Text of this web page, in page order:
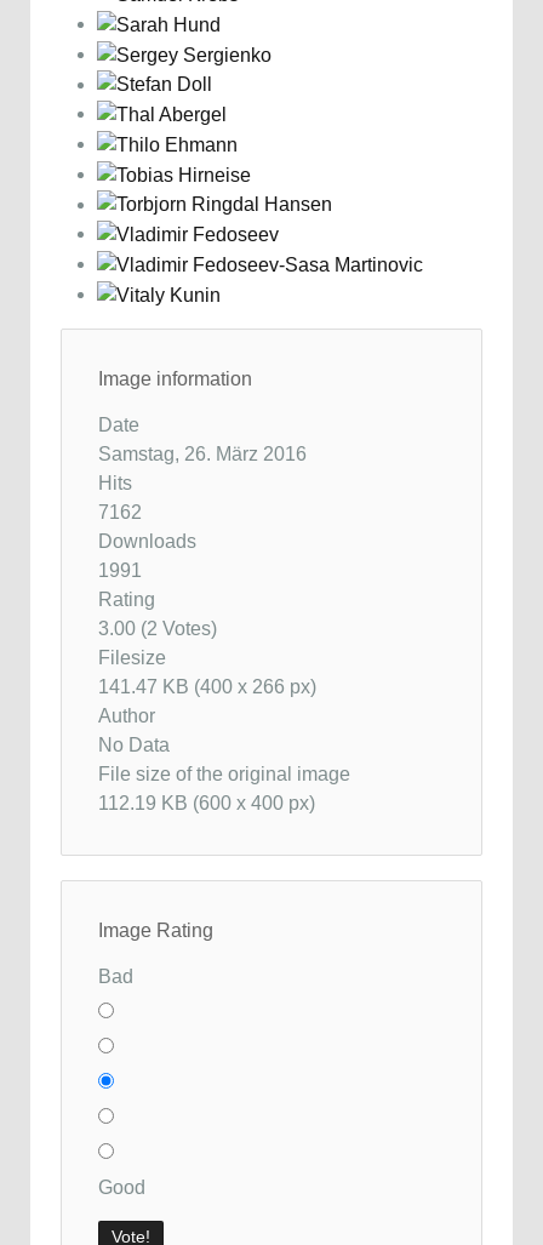
Image information
Date
Samstag, 26. März 2016
Hits
7162
Downloads
1991
Rating
3.00 (2 Votes)
Filesize
141.47 KB (400 x 266 px)
Author
No Data
File size of the original image
112.19 KB (600 x 400 px)
Image Rating
Bad
Good